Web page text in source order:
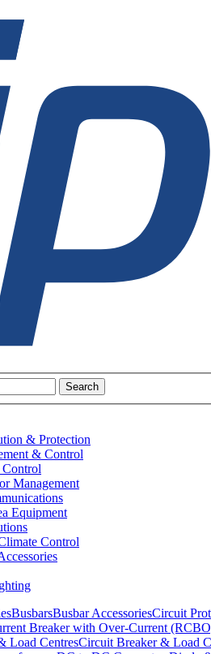
Search
& Protection
& Control
Management
Equipment
Control
BusbarsBusbar AccessoriesCircuit
Breaker with Over-Current
Load CentresCircuit Breaker & Load